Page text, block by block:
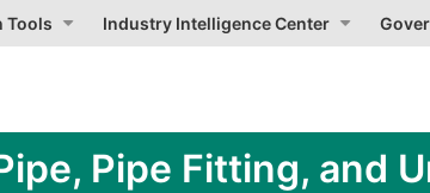
Tools Industry Intelligence Center
Pipe Fitting, and